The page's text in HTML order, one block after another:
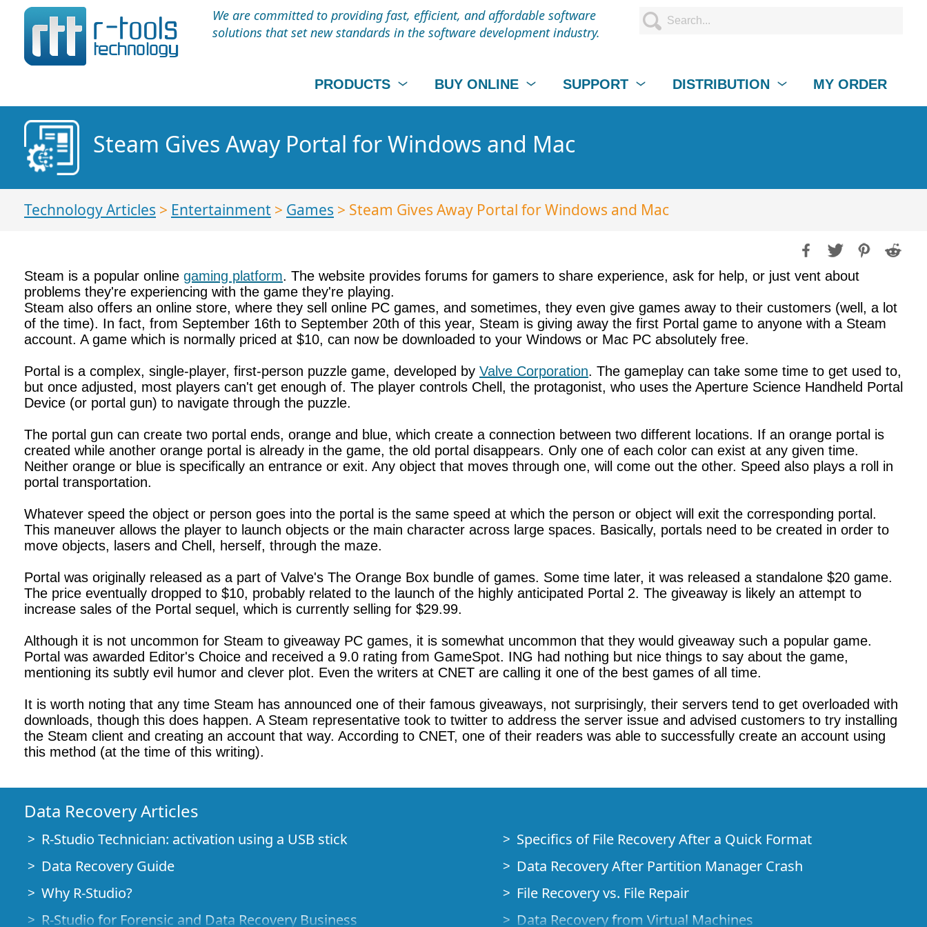
We are committed to providing fast, efficient, and affordable software
solutions that set new standards in the software development industry.
PRODUCTS BUY ONLINE SUPPORT DISTRIBUTION MY ORDER
Steam Gives Away Portal for Windows and Mac
Technology Articles > Entertainment > Games > Steam Gives Away Portal for Windows and Mac
Steam is a popular online gaming platform. The website provides forums for gamers to share experience, ask for help, or just vent about
problems they're experiencing with the game they're playing.
Steam also offers an online store, where they sell online PC games, and sometimes, they even give games away to their customers (well, a lot
of the time). In fact, from September 16th to September 20th of this year, Steam is giving away the first Portal game to anyone with a Steam
account. A game which is normally priced at $10, can now be downloaded to your Windows or Mac PC absolutely free.
Portal is a complex, single-player, first-person puzzle game, developed by Valve Corporation. The gameplay can take some time to get used to,
but once adjusted, most players can't get enough of. The player controls Chell, the protagonist, who uses the Aperture Science Handheld Portal
Device (or portal gun) to navigate through the puzzle.
The portal gun can create two portal ends, orange and blue, which create a connection between two different locations. If an orange portal is
created while another orange portal is already in the game, the old portal disappears. Only one of each color can exist at any given time.
Neither orange or blue is specifically an entrance or exit. Any object that moves through one, will come out the other. Speed also plays a roll in
portal transportation.
Whatever speed the object or person goes into the portal is the same speed at which the person or object will exit the corresponding portal.
This maneuver allows the player to launch objects or the main character across large spaces. Basically, portals need to be created in order to
move objects, lasers and Chell, herself, through the maze.
Portal was originally released as a part of Valve's The Orange Box bundle of games. Some time later, it was released a standalone $20 game.
The price eventually dropped to $10, probably related to the launch of the highly anticipated Portal 2. The giveaway is likely an attempt to
increase sales of the Portal sequel, which is currently selling for $29.99.
Although it is not uncommon for Steam to giveaway PC games, it is somewhat uncommon that they would giveaway such a popular game.
Portal was awarded Editor's Choice and received a 9.0 rating from GameSpot. ING had nothing but nice things to say about the game,
mentioning its subtly evil humor and clever plot. Even the writers at CNET are calling it one of the best games of all time.
It is worth noting that any time Steam has announced one of their famous giveaways, not surprisingly, their servers tend to get overloaded with
downloads, though this does happen. A Steam representative took to twitter to address the server issue and advised customers to try installing
the Steam client and creating an account that way. According to CNET, one of their readers was able to successfully create an account using
this method (at the time of this writing).
Data Recovery Articles
R-Studio Technician: activation using a USB stick
Data Recovery Guide
Why R-Studio?
R-Studio for Forensic and Data Recovery Business
Specifics of File Recovery After a Quick Format
Data Recovery After Partition Manager Crash
File Recovery vs. File Repair
Data Recovery from Virtual Machines